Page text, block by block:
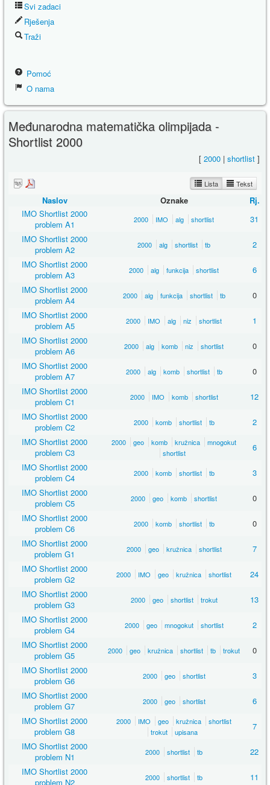
Svi zadaci
Rješenja
Traži
Pomoć
O nama
Međunarodna matematička olimpijada -
Shortlist 2000
[ 2000 | shortlist ]
Lista Tekst
Naslov Oznake
Rj.
IMO Shortlist 2000
problem A1
2000 IMO alg shortlist
31
IMO Shortlist 2000
problem A2
2000 alg shortlist tb
2
IMO Shortlist 2000
problem A3
2000 alg funkcija shortlist
6
IMO Shortlist 2000
problem A4
2000 alg funkcija shortlist tb
0
IMO Shortlist 2000
problem A5
2000 IMO alg niz shortlist
1
IMO Shortlist 2000
problem A6
2000 alg komb niz shortlist
0
IMO Shortlist 2000
problem A7
2000 alg komb shortlist tb
0
IMO Shortlist 2000
problem C1
2000 IMO komb shortlist
12
IMO Shortlist 2000
problem C2
2000 komb shortlist tb
2
IMO Shortlist 2000
problem C3
2000 geo komb kružnica
mnogokut
shortlist
6
IMO Shortlist 2000
problem C4
2000 komb shortlist tb
3
IMO Shortlist 2000
problem C5
2000 geo komb shortlist
0
IMO Shortlist 2000
problem C6
2000 komb shortlist tb
0
IMO Shortlist 2000
problem G1
2000 geo kružnica shortlist
7
IMO Shortlist 2000
problem G2
2000 IMO geo kružnica shortlist
24
IMO Shortlist 2000
problem G3
2000 geo shortlist trokut
13
IMO Shortlist 2000
problem G4
2000 geo mnogokut shortlist
2
IMO Shortlist 2000
problem G5
2000 geo kružnica shortlist tb trokut
0
IMO Shortlist 2000
problem G6
2000 geo shortlist
3
IMO Shortlist 2000
problem G7
2000 geo shortlist
6
IMO Shortlist 2000
problem G8
2000 IMO geo kružnica
shortlist
trokut
upisana
7
IMO Shortlist 2000
problem N1
2000 shortlist tb
22
IMO Shortlist 2000
problem N2
2000 shortlist tb 11